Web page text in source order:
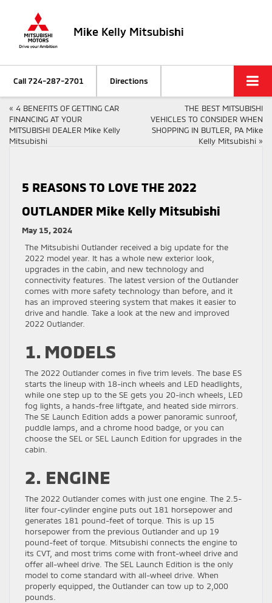
Mike Kelly Mitsubishi
Call724-287-2701 Directions
« 4 BENEFITS OF GETTING CAR
FINANCING AT YOUR
MITSUBISHI DEALER Mike Kelly
Mitsubishi
THE BEST MITSUBISHI
VEHICLES TO CONSIDER WHEN
SHOPPING IN BUTLER, PA Mike
Kelly Mitsubishi »
5 REASONS TO LOVE THE 2022
OUTLANDER Mike Kelly Mitsubishi
May 15, 2024
The Mitsubishi Outlander received a big update for the
2022 model year. It has a whole new exterior look,
upgrades in the cabin, and new technology and
connectivity features. The latest version of the Outlander
comes with more safety technology than before, and it
has an improved steering system that makes it easier to
drive and handle. Take a look at the new and improved
2022 Outlander.
1. MODELS
The 2022 Outlander comes in five trim levels. The base ES
starts the lineup with 18-inch wheels and LED headlights,
while one step up to the SE gets you 20-inch wheels, LED
fog lights, a hands-free liftgate, and heated side mirrors.
The SE Launch Edition adds a power panoramic sunroof,
puddle lamps, and a chrome hood badge, or you can
choose the SEL or SEL Launch Edition for upgrades in the
cabin.
2. ENGINE
The 2022 Outlander comes with just one engine. The 2.5-
liter four-cylinder engine puts out 181 horsepower and
generates 181 pound-feet of torque. This is up 15
horsepower from the previous Outlander and up 19
pound-feet of torque. Mitsubishi connects the engine to
its CVT, and most trims come with front-wheel drive and
offer all-wheel drive. The SEL Launch Edition is the only
model to come standard with all-wheel drive. When
properly equipped, the Outlander can tow up to 2,000
pounds.